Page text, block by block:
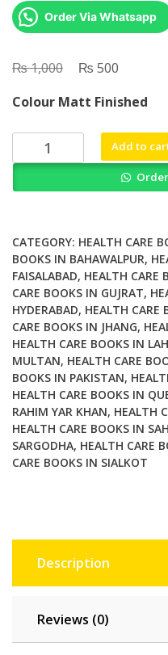
Order Via Whatsapp
₨1,000
Original
was:
₨ 1,000.
₨ 500
is:
₨ 500.
Colour Matt Finished
Systematic
Development
Research
Characteristics
Design
Quality
and
Engagement
with
Sustainability
quantity
Add to
CATEGORY: HEALTH CARE
BOOKS IN BAHAWALPUR,
FAISALABAD, HEALTH CARE
CARE BOOKS IN GUJRAT,
HYDERABAD, HEALTH CARE
CARE BOOKS IN JHANG,
HEALTH CARE BOOKS IN
MULTAN, HEALTH CARE
BOOKS IN PAKISTAN,
HEALTH CARE BOOKS IN
RAHIM YAR KHAN, HEALTH
HEALTH CARE BOOKS IN
SARGODHA, HEALTH CARE
CARE BOOKS IN SIALKOT
Description
Reviews (0)